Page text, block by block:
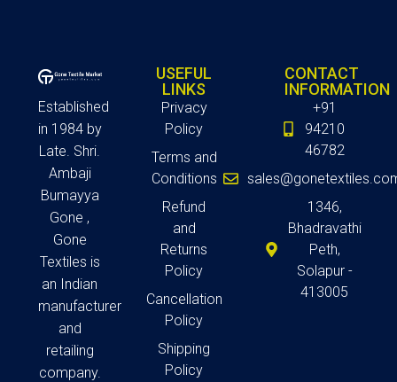
Established
in 1984 by
Late. Shri.
Ambaji
Bumayya
Gone ,
Gone
Textiles is
an Indian
manufacturer
and
retailing
company.
USEFUL
LINKS
Privacy
Policy
Terms and
Conditions
Refund
and
Returns
Policy
Cancellation
Policy
Shipping
Policy
CONTACT
INFORMATION
+91
94210
46782
1346,
Bhadravathi
Peth,
Solapur -
413005